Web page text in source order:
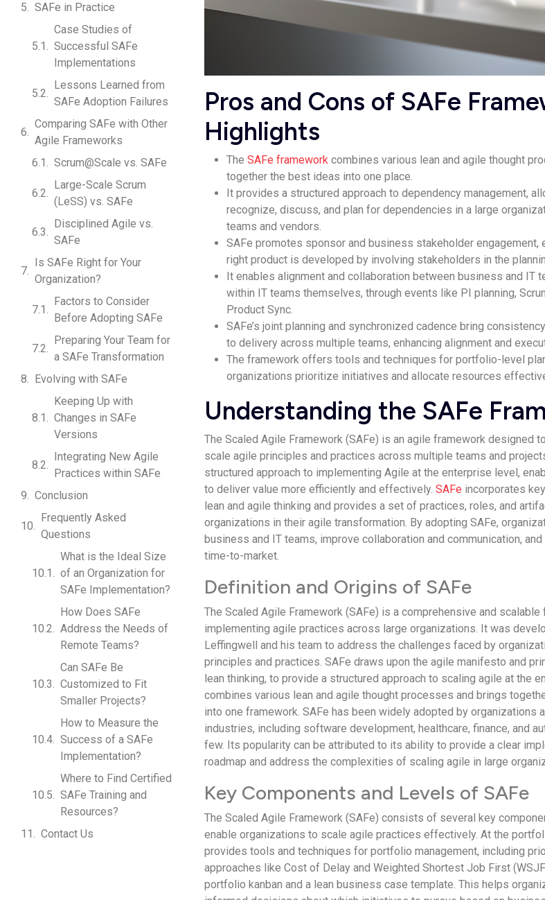
SAFe in Practice
Case Studies of
Successful SAFe
Implementations
Lessons Learned from
SAFe Adoption Failures
Comparing SAFe with Other
Agile Frameworks
Scrum@Scale vs. SAFe
Large-Scale Scrum
(LeSS) vs. SAFe
Disciplined Agile vs.
SAFe
Is SAFe Right for Your
Organization?
Factors to Consider
Before Adopting SAFe
Preparing Your Team for
a SAFe Transformation
Evolving with SAFe
Keeping Up with
Changes in SAFe
Versions
Integrating New Agile
Practices within SAFe
Conclusion
Frequently Asked
Questions
What is the Ideal Size
of an Organization for
SAFe Implementation?
How Does SAFe
Address the Needs of
Remote Teams?
Can SAFe Be
Customized to Fit
Smaller Projects?
How to Measure the
Success of a SAFe
Implementation?
Where to Find Certified
SAFe Training and
Resources?
Contact Us
Pros and Cons of SAFe
Highlights
TheSAFe framework combines various lean and agile thought
together the best ideas into one place.
It provides a structured approach to dependency management,
recognize, discuss, and plan for dependencies in a large
teams and vendors.
SAFe promotes sponsor and business stakeholder engagement,
right product is developed by involving stakeholders in the
It enables alignment and collaboration between business and IT
within IT teams themselves, through events like PI planning,
Product Sync.
SAFe’s joint planning and synchronized cadence bring
to delivery across multiple teams, enhancing alignment and
The framework offers tools and techniques for portfolio-level
organizations prioritize initiatives and allocate resources
Understanding the SAFe
The Scaled Agile Framework (SAFe) is an agile framework designed
scale agile principles and practices across multiple teams and
structured approach to implementing Agile at the enterprise level,
to deliver value more efficiently and effectively.SAFe incorporates
lean and agile thinking and provides a set of practices, roles, and
organizations in their agile transformation. By adopting SAFe,
business and IT teams, improve collaboration and communication,
time-to-market.
Definition and Origins of SAFe
The Scaled Agile Framework (SAFe) is a comprehensive and
implementing agile practices across large organizations. It was
Leffingwell and his team to address the challenges faced by
principles and practices. SAFe draws upon the agile manifesto and
lean thinking, to provide a structured approach to scaling agile at the
combines various lean and agile thought processes and brings
into one framework. SAFe has been widely adopted by organizations
industries, including software development, healthcare, finance, and
few. Its popularity can be attributed to its ability to provide a clear
roadmap and address the complexities of scaling agile in large
Key Components and Levels of SAFe
The Scaled Agile Framework (SAFe) consists of several key
enable organizations to scale agile practices effectively. At the
provides tools and techniques for portfolio management, including
approaches like Cost of Delay and Weighted Shortest Job First
portfolio kanban and a lean business case template. This helps